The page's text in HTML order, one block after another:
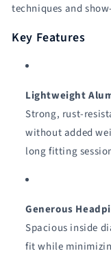
techniques and
Key Features
Lightweight
Strong, rust-
without added
long fitting
Generous
Spacious inside
fit while